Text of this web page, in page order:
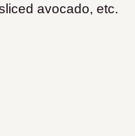
avocado, etc.